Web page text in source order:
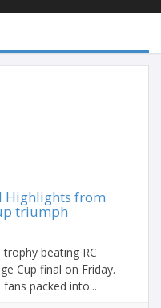
Highlights from
triumph
beating RC
Cup final on Friday.
packed into...